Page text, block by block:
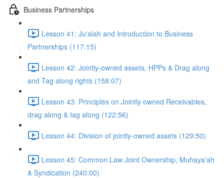
Business Partnerships
Lesson 41: Ju'alah and Introduction to Business
Partnerships (117:15)
Lesson 42: Jointly-owned assets, HPPs & Drag along
and Tag along rights (158:07)
Lesson 43: Principles on Jointly owned Receivables,
drag along & tag along (122:56)
Lesson 44: Division of jointly-owned assets (129:50)
Lesson 45: Common Law Joint Ownership, Muhaya'ah
& Syndication (240:00)